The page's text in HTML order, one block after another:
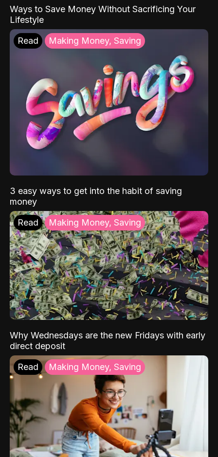
Ways to Save Money Without Sacrificing Your
Lifestyle
Read Making Money, Saving
3 easy ways to get into the habit of saving
money
Read Making Money, Saving
Why Wednesdays are the new Fridays with early
direct deposit
Read Making Money, Saving